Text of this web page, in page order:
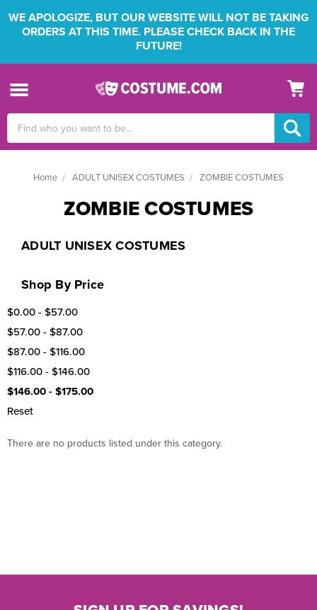
WE APOLOGIZE, BUT OUR WEBSITE WILL NOT BE TAKING
ORDERS AT THIS TIME. PLEASE CHECK BACK IN THE
FUTURE!
Keyword:
Home ADULT UNISEX COSTUMES ZOMBIE COSTUMES
ZOMBIE COSTUMES
ADULT UNISEX COSTUMES
Shop By Price
$0.00 - $57.00
$57.00 - $87.00
$87.00 - $116.00
$116.00 - $146.00
$146.00 - $175.00
Reset
There are no products listed under this category.